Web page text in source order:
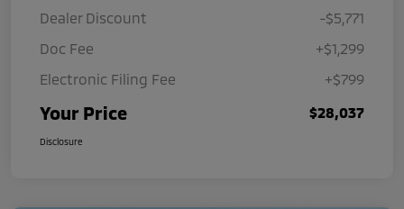
Dealer Discount
-$5,771
Doc Fee
+$1,299
Electronic Filing Fee
+$799
Your Price $28,037
Disclosure